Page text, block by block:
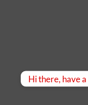
Hi there, have